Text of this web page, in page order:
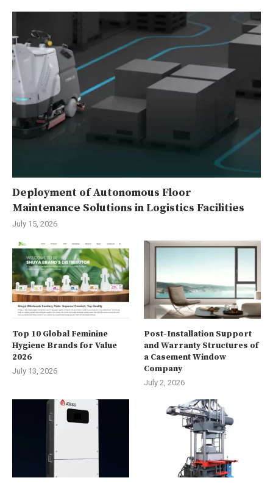
Deployment of Autonomous Floor
Maintenance Solutions in Logistics Facilities
July 15, 2026
Top 10 Global Feminine
Hygiene Brands for Value
2026
July 13, 2026
Post-Installation Support
and Warranty Structures of
a Casement Window
Company
July 2, 2026